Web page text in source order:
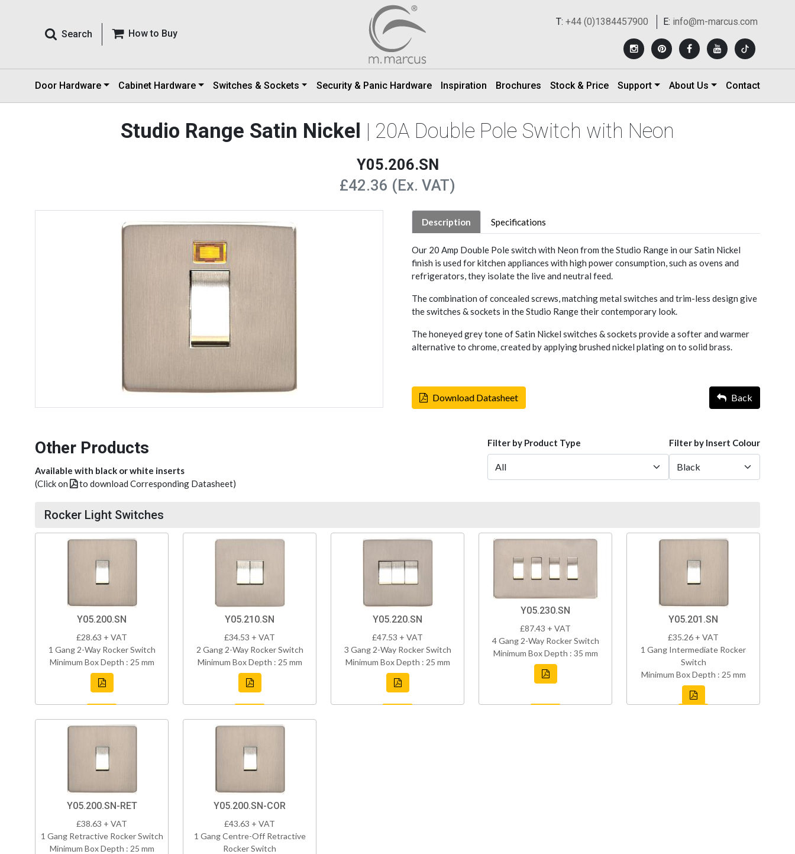
Search How to Buy
T: +44 (0)1384457900 E: info@m-marcus.com
Door Hardware Cabinet Hardware Switches & Sockets Security & Panic Hardware Inspiration Brochures Stock & Price Support About Us Contact
Studio Range Satin Nickel | 20A Double Pole Switch with Neon
Y05.206.SN
£42.36 (Ex. VAT)
Description Specifications
Our 20 Amp Double Pole switch with Neon from the Studio Range in our Satin Nickel
finish is used for kitchen appliances with high power consumption, such as ovens and
refrigerators, they isolate the live and neutral feed.
The combination of concealed screws, matching metal switches and trim-less design give
the switches & sockets in the Studio Range their contemporary look.
The honeyed grey tone of Satin Nickel switches & sockets provide a softer and warmer
alternative to chrome, created by applying brushed nickel plating on to solid brass.
Download Datasheet Back
Other Products
Available with black or white inserts
(Click on
to download Corresponding Datasheet)
Filter by Product Type Filter by Insert Colour
Rocker Light Switches
Y05.200.SN
£28.63 + VAT
1 Gang 2-Way Rocker Switch
Minimum Box Depth : 25 mm
Y05.210.SN
£34.53 + VAT
2 Gang 2-Way Rocker Switch
Minimum Box Depth : 25 mm
Y05.220.SN
£47.53 + VAT
3 Gang 2-Way Rocker Switch
Minimum Box Depth : 25 mm
Y05.230.SN
£87.43 + VAT
4 Gang 2-Way Rocker Switch
Minimum Box Depth : 35 mm
Y05.201.SN
£35.26 + VAT
1 Gang Intermediate Rocker
Switch
Minimum Box Depth : 25 mm
Y05.200.SN-RET
£38.63 + VAT
1 Gang Retractive Rocker Switch
Minimum Box Depth : 25 mm
Y05.200.SN-COR
£43.63 + VAT
1 Gang Centre-Off Retractive
Rocker Switch